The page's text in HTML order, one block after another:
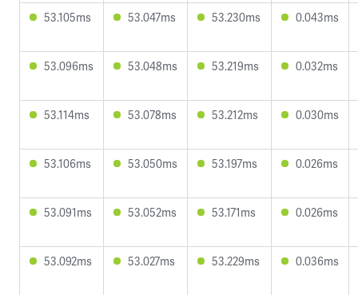
53.105ms 53.047ms 53.230ms 0.043ms
53.096ms 53.048ms 53.219ms 0.032ms
53.114ms 53.078ms 53.212ms 0.030ms
53.106ms 53.050ms 53.197ms 0.026ms
53.091ms 53.052ms 53.171ms 0.026ms
53.092ms 53.027ms 53.229ms 0.036ms